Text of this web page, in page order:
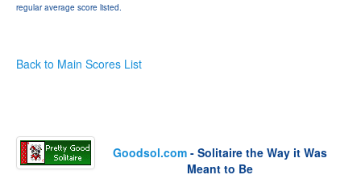
regular average score listed.
Back to Main Scores List
Goodsol.com - Solitaire the Way it Was
Meant to Be